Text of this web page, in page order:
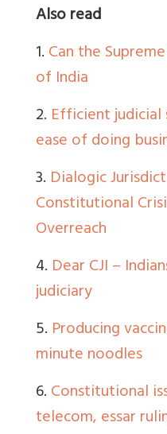
Also read
1.Can the
of India
2. Efficient
ease of doing
3. Dialogic
Constitutional
Overreach
4. Dear CJI –
judiciary
5. Producing
minute noodles
6.Constitutional
telecom, essar